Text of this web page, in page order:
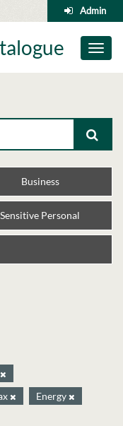
Admin
Toggle
Business
Sensitive Personal
Energy